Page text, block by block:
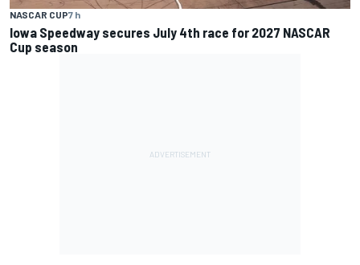
NASCAR CUP7 h
Iowa Speedway secures July 4th race for 2027 NASCAR
Cup season